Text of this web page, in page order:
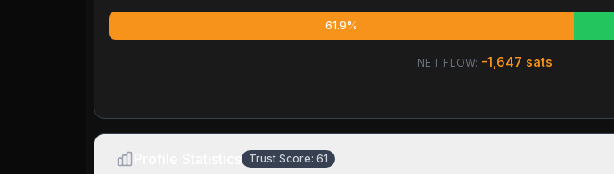
61.9%
NET FLOW: -1,647 sats
Trust Score: 61